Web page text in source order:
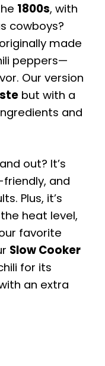
1800s, with
cowboys?
made
peppers—
Our version
but with a
and
out? It’s
and
Plus, it’s
heat level,
favorite
Slow Cooker
for its
an extra